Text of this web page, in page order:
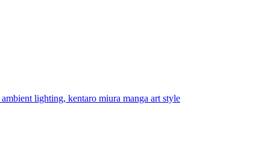
lighting, kentaro miura manga art style